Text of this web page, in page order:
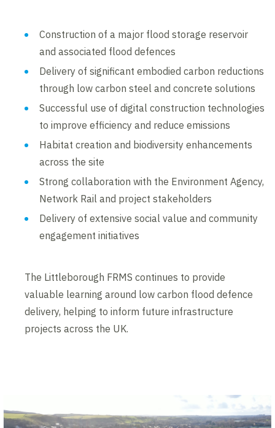
Construction of a major flood storage reservoir
and associated flood defences
Delivery of significant embodied carbon reductions
through low carbon steel and concrete solutions
Successful use of digital construction technologies
to improve efficiency and reduce emissions
Habitat creation and biodiversity enhancements
across the site
Strong collaboration with the Environment Agency,
Network Rail and project stakeholders
Delivery of extensive social value and community
engagement initiatives
The Littleborough FRMS continues to provide
valuable learning around low carbon flood defence
delivery, helping to inform future infrastructure
projects across the UK.